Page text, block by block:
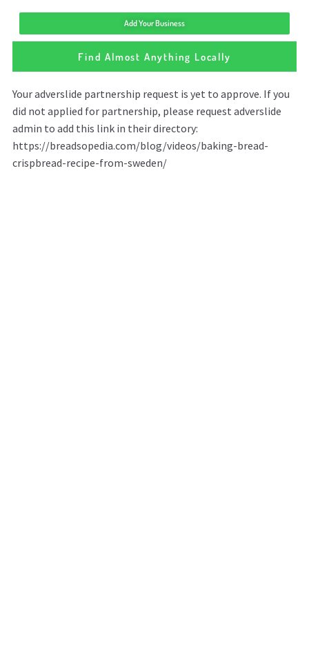
Add Your Business
Find Almost Anything Locally